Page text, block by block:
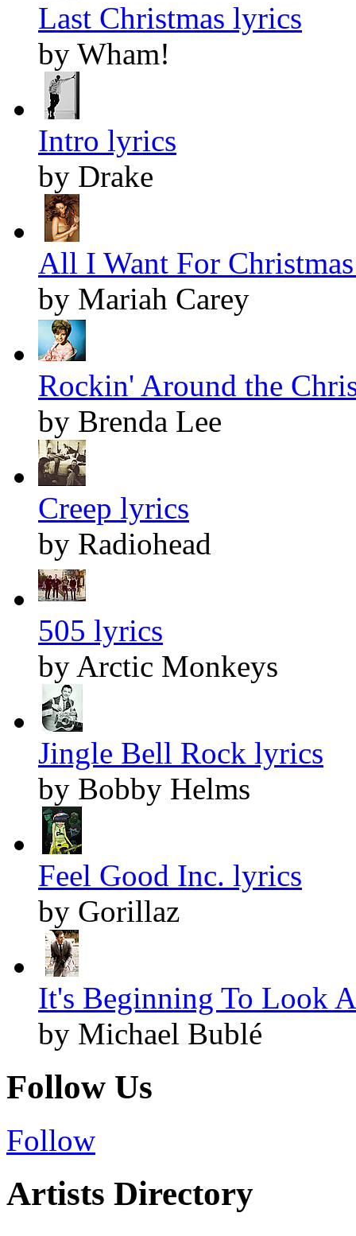
Last Christmas lyrics
by Wham!
Intro lyrics
by Drake
All I Want For
by Mariah Carey
Rockin' Around the
by Brenda Lee
Creep lyrics
by Radiohead
505 lyrics
by Arctic Monkeys
Jingle Bell Rock lyrics
by Bobby Helms
Feel Good Inc. lyrics
by Gorillaz
It's Beginning To Look
by Michael Bublé
Follow Us
Follow
Artists Directory